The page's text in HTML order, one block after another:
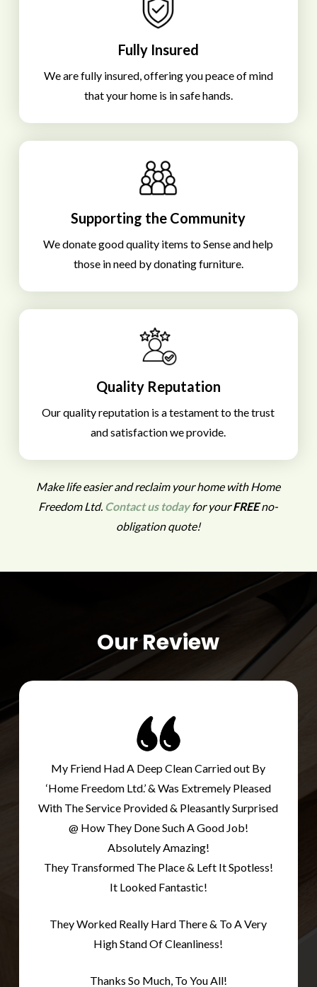
Fully Insured
We are fully insured, offering you peace of mind
that your home is in safe hands.
Supporting the Community
We donate good quality items to Sense and help
those in need by donating furniture.
Quality Reputation
Our quality reputation is a testament to the trust
and satisfaction we provide.
Make life easier and reclaim your home with Home
Freedom Ltd. Contact us todayfor yourFREEno-
obligation quote!
Our Review
My Friend Had A Deep Clean Carried out By
‘Home Freedom Ltd.’ & Was Extremely Pleased
With The Service Provided & Pleasantly Surprised
@ How They Done Such A Good Job!
Absolutely Amazing!
They Transformed The Place & Left It Spotless!
It Looked Fantastic!
They Worked Really Hard There & To A Very
High Stand Of Cleanliness!
Thanks So Much, To You All!